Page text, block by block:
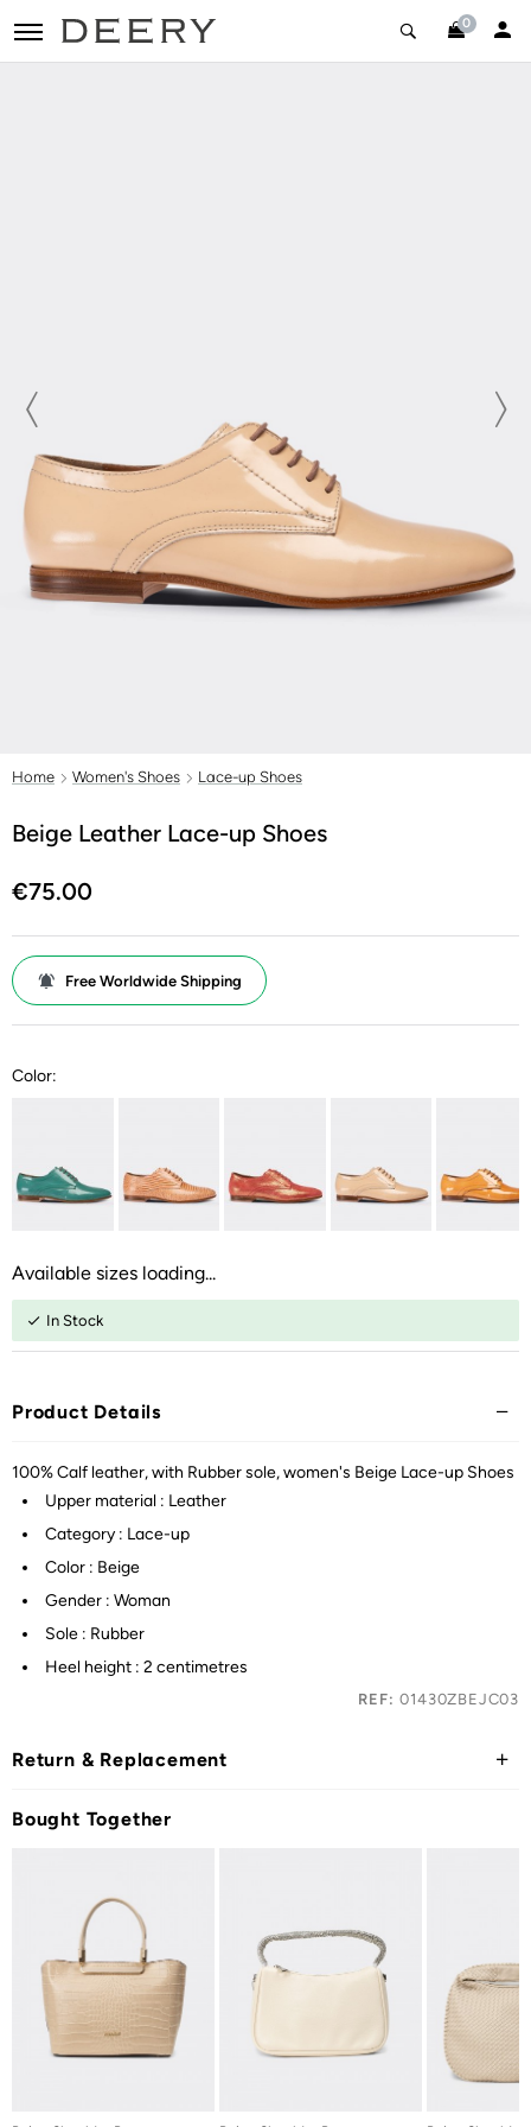
toggle navigation 0
Home Women's Shoes Lace-up Shoes
Beige Leather Lace-up Shoes
€75.00
Free Worldwide Shipping
Color:
Available sizes loading...
In Stock
Product Details
100% Calf leather, with Rubber sole, women's Beige Lace-up Shoes
Upper material : Leather
Category : Lace-up
Color : Beige
Gender : Woman
Sole : Rubber
Heel height : 2 centimetres
REF: 01430ZBEJC03
Return & Replacement
Bought Together